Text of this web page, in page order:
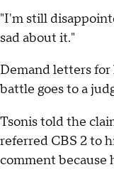
"I'm still
sad about it."
Demand letters
battle goes to a
Tsonis told the
referred CBS 2 to
comment because